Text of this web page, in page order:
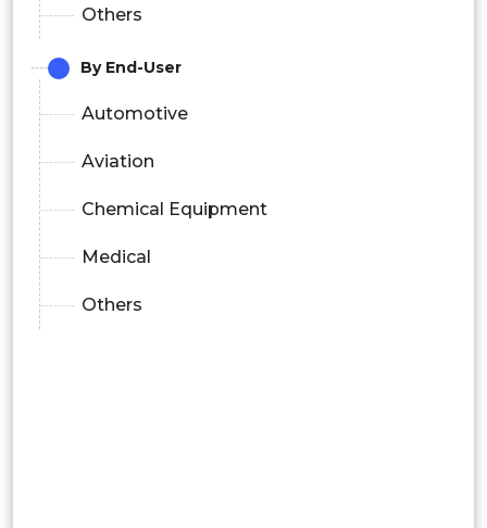
Others
By End-User
Automotive
Aviation
Chemical Equipment
Medical
Others